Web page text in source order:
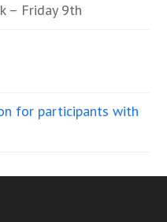
– Friday 9th
for participants with